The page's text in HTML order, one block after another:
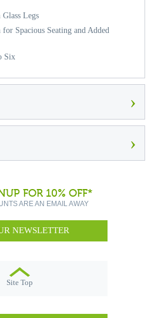
Legs
Spacious Seating and Added
Six
›
›
FOR 10% OFF*
ARE AN EMAIL AWAY
NEWSLETTER
Site Top